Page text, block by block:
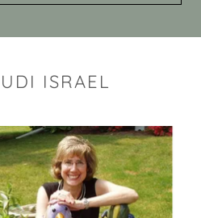
ISRAEL